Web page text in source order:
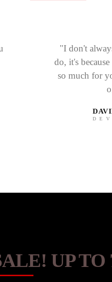
"I don't
do, it's
so much for
UP TO